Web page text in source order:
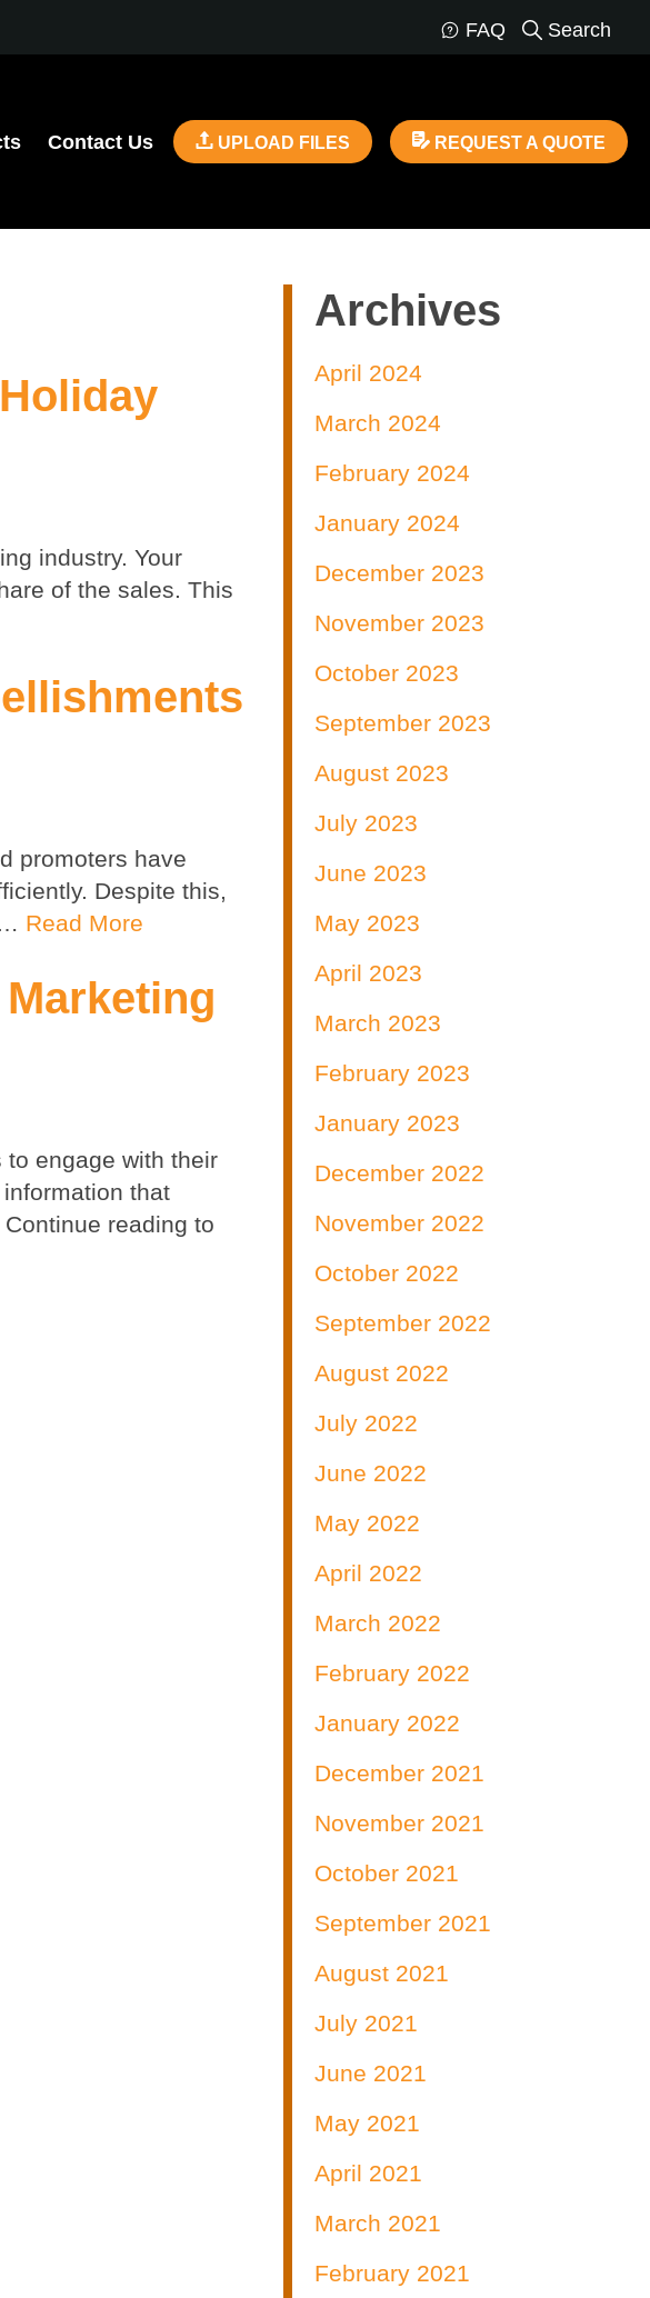
FAQ Search
Contact Us UPLOAD FILES REQUEST A QUOTE
industry. Your
of the sales. This
promoters have
Despite this,
Read More
engage with their
that
reading to
Archives
April 2024
March 2024
February 2024
January 2024
December 2023
November 2023
October 2023
September 2023
August 2023
July 2023
June 2023
May 2023
April 2023
March 2023
February 2023
January 2023
December 2022
November 2022
October 2022
September 2022
August 2022
July 2022
June 2022
May 2022
April 2022
March 2022
February 2022
January 2022
December 2021
November 2021
October 2021
September 2021
August 2021
July 2021
June 2021
May 2021
April 2021
March 2021
February 2021